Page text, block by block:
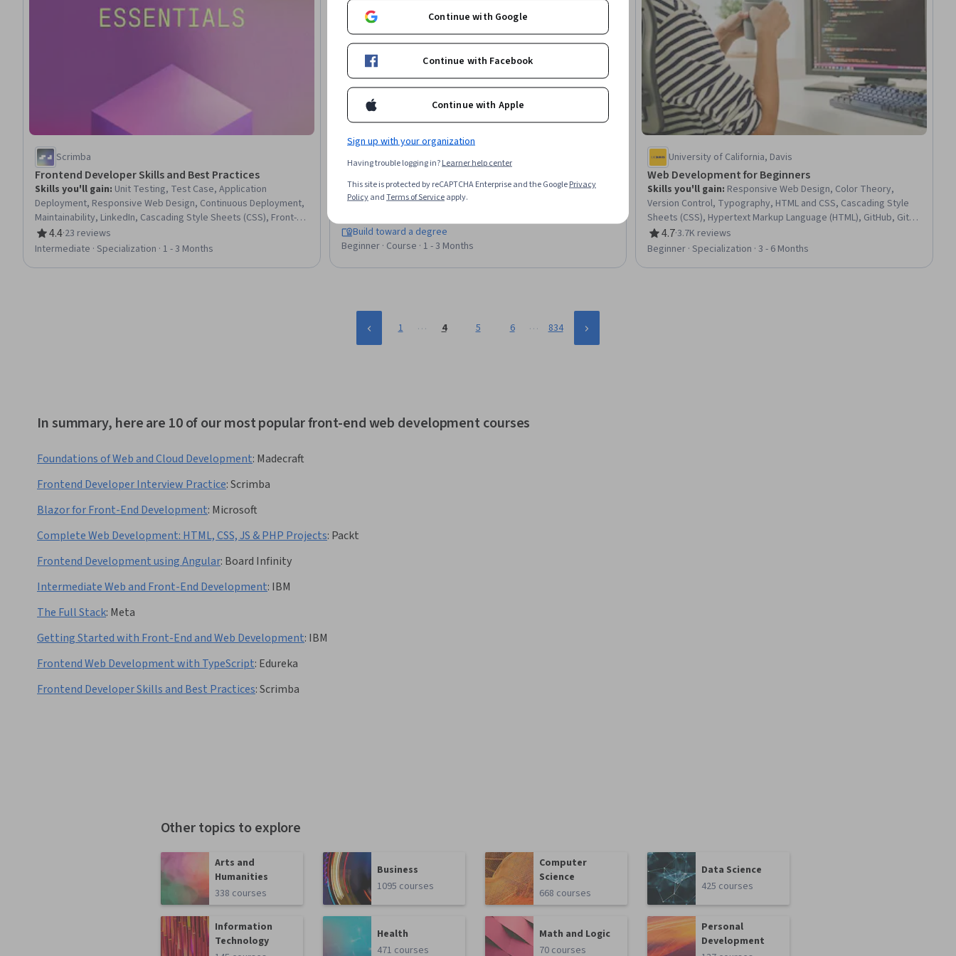
Scrimba
Frontend Developer Skills and Best Practices
Skills you'll gain: Unit Testing, Test Case, Application
Deployment, Responsive Web Design, Continuous Deployment,
Maintainability, LinkedIn, Cascading Style Sheets (CSS), Front-
End Web Development, Software Testing, Test Script
Development, HTML and CSS, Development Testing, Hypertext
4.4
Rating, 4.4 out of 5 stars
·23 reviews
Intermediate · Specialization · 1 - 3 Months
Birla Institute of Technology & Science, Pilani
Skills you'll gain: Cascading Style Sheets (CSS), Hypertext
Markup Language (HTML), Server Side, Web Applications, Web
Software Architecture
Build toward a degree
Beginner · Course · 1 - 3 Months
University of California, Davis
Web Development for Beginners
Skills you'll gain: Responsive Web Design, Color Theory,
Version Control, Typography, HTML and CSS, Cascading Style
Sheets (CSS), Hypertext Markup Language (HTML), GitHub, Git
(Version Control System), Web Design, Web Design and
Development, Web Development, Software Versioning, Web
4.7
Rating, 4.7 out of 5 stars
·3.7K reviews
Beginner · Specialization · 3 - 6 Months
1 … 4 5 6 … 834
In summary, here are 10 of our most popular front-end web development courses
Foundations of Web and Cloud Development: Madecraft
Frontend Developer Interview Practice:Scrimba
Blazor for Front-End Development: Microsoft
Complete Web Development: HTML, CSS, JS & PHP Projects: Packt
Frontend Development using Angular: Board Infinity
Intermediate Web and Front-End Development: IBM
The Full Stack: Meta
Getting Started with Front-End and Web Development: IBM
Frontend Web Development with TypeScript: Edureka
Frontend Developer Skills and Best Practices:Scrimba
Other topics to explore
Arts and
Humanities
338 courses
Business
1095 courses
Computer
Science
668 courses
Data Science
425 courses
Information
Technology
Health
471 courses
Math and Logic
70 courses
Personal
Development
Continue with Google
Continue with Facebook
Continue with Apple
Sign up with your organization
Having trouble logging in?Learner help center
This site is protected by reCAPTCHA Enterprise and the GooglePrivacy
PolicyandTerms of Serviceapply.